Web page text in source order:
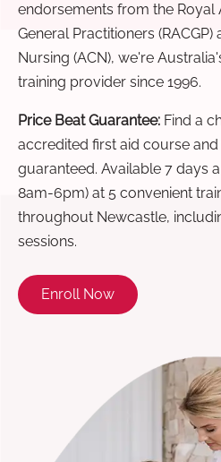
endorsements from the Royal
General Practitioners
Nursing (ACN), we're
training provider since 1996.
Price Beat Guarantee: Find a
accredited first aid course
guaranteed. Available 7 days
8am-6pm) at 5 convenient
throughout Newcastle,
sessions.
Enroll Now